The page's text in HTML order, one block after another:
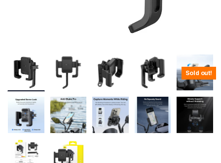
Sold out!